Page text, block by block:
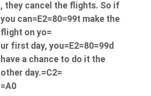
, they cancel the flights. So if
you can=E2=80=99t make the
flight on yo=
ur first day, you=E2=80=99d
have a chance to do it the
other day.=C2=
=A0